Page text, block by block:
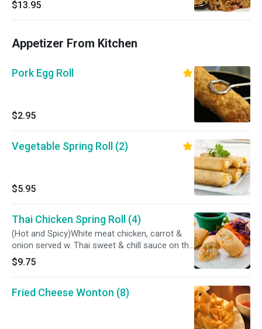
$13.95
Appetizer From Kitchen
Pork Egg Roll
$2.95
Vegetable Spring Roll (2)
$5.95
Thai Chicken Spring Roll (4)
(Hot and Spicy)White meat chicken, carrot &
onion served w. Thai sweet & chill sauce on the
side
$9.75
Fried Cheese Wonton (8)